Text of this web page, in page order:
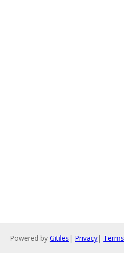
Powered by Gitiles | Privacy| Terms